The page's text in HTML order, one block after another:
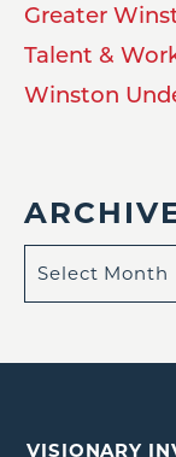
Greater
Talent &
Winston
VISIONARY